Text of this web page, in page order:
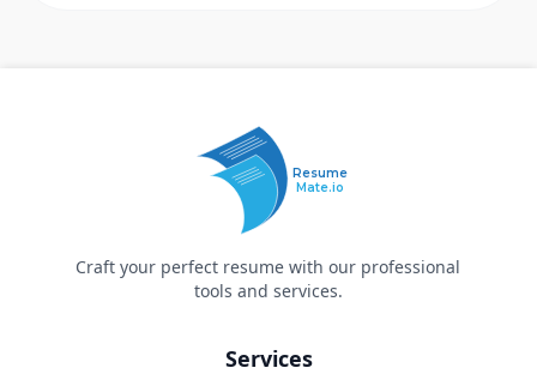
Resume
Mate.io
Craft your perfect resume with our professional
tools and services.
Services